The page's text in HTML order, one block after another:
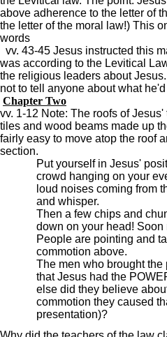
above adherence to the letter of
the letter of the moral law!) This
words
vv. 43-45 Jesus instructed this
was according to the Levitical
the religious leaders about
not to tell anyone about what
Chapter Two
vv. 1-12 Note: The roofs of
tiles and wood beams made up
fairly easy to move atop the roof
section.
Put yourself in Jesus'
crowd hanging on your
loud noises coming from
and whisper.
Then a few chips and
down on your head!
People are pointing and
commotion above.
The men who brought
that Jesus had the
else did they believe
commotion they caused
presentation)?